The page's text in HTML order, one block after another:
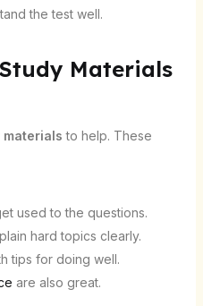
the test well.
Materials
materials to help. These
used to the questions.
hard topics clearly.
tips for doing well.
are also great.